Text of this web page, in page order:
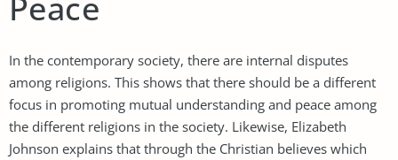
In the contemporary society, there are internal disputes
among religions. This shows that there should be a different
focus in promoting mutual understanding and peace among
the different religions in the society. Likewise, Elizabeth
Johnson explains that through the Christian believes which